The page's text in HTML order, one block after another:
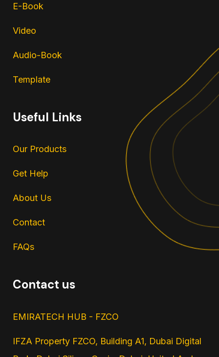
E-Book
Video
Audio-Book
Template
Useful Links
Our Products
Get Help
About Us
Contact
FAQs
Contact us
EMIRATECH HUB - FZCO
IFZA Property FZCO, Building A1, Dubai Digital